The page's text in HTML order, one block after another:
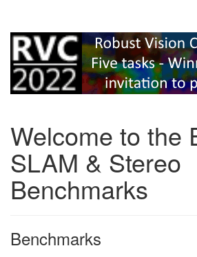
Welcome to the
SLAM & Stereo
Benchmarks
Benchmarks